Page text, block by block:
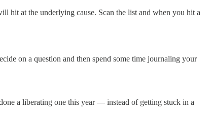
hit at the underlying cause. Scan the list and when you hit a
on a question and then spend some time journaling your
a liberating one this year — instead of getting stuck in a